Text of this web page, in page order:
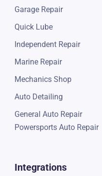
Garage Repair
Quick Lube
Independent Repair
Marine Repair
Mechanics Shop
Auto Detailing
General Auto Repair
Powersports Auto Repair
Integrations